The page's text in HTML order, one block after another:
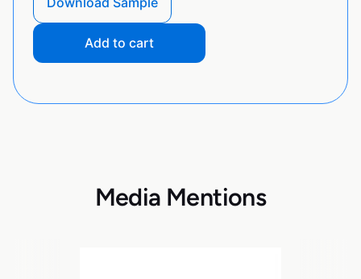
Add to cart
Media Mentions